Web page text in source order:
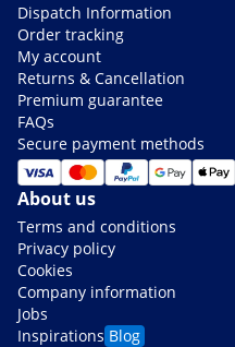
Dispatch Information
Order tracking
My account
Returns & Cancellation
Premium guarantee
FAQs
Secure payment methods
About us
Terms and conditions
Privacy policy
Cookies
Company information
Jobs
Inspirations Blog